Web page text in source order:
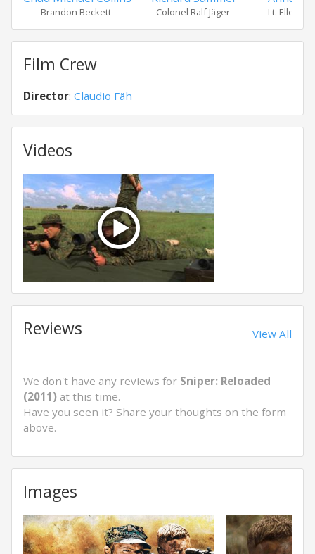
Brandon Beckett Colonel Ralf Jäger Lt. Ellen
Film Crew
Director: Claudio Fäh
Videos
Reviews View All
We don't have any reviews for Sniper: Reloaded
(2011) at this time.
Have you seen it? Share your thoughts on the form
above.
Images